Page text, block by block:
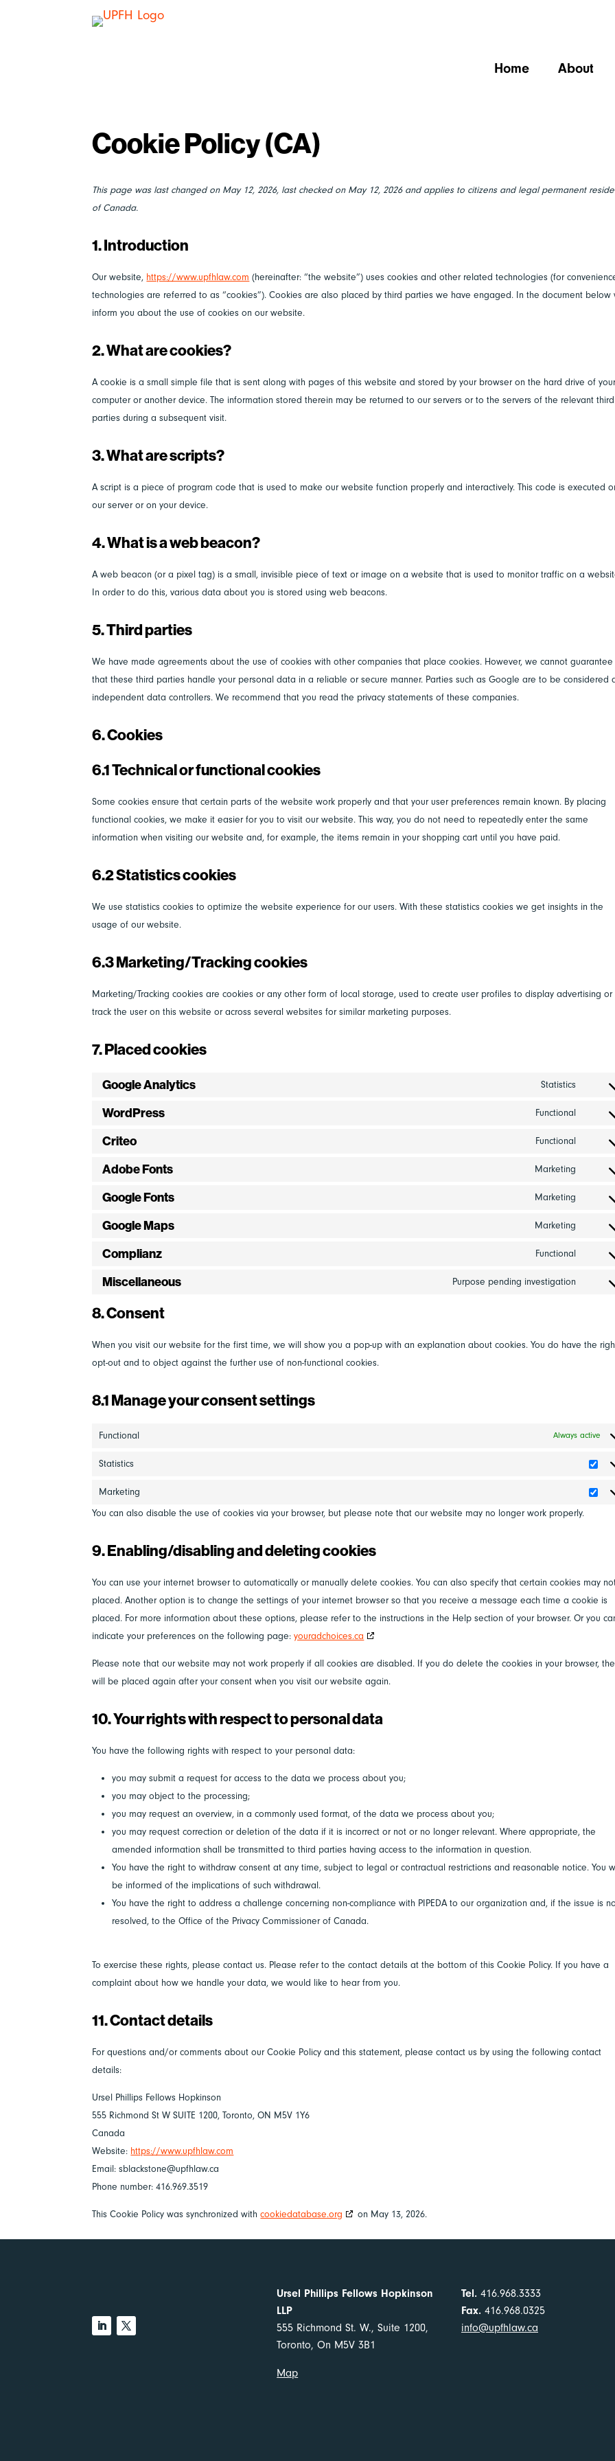
Home About
Cookie Policy (CA)
This page was last changed on May 12, 2026, last checked on May 12, 2026 and applies to citizens and legal permanent
of Canada.
1. Introduction
Our website, https://www.upfhlaw.com (hereinafter: “the website”) uses cookies and other related technologies (for
technologies are referred to as “cookies”). Cookies are also placed by third parties we have engaged. In the document below
inform you about the use of cookies on our website.
2. What are cookies?
A cookie is a small simple file that is sent along with pages of this website and stored by your browser on the hard drive of
computer or another device. The information stored therein may be returned to our servers or to the servers of the relevant third
parties during a subsequent visit.
3. What are scripts?
A script is a piece of program code that is used to make our website function properly and interactively. This code is executed
our server or on your device.
4. What is a web beacon?
A web beacon (or a pixel tag) is a small, invisible piece of text or image on a website that is used to monitor traffic on a
In order to do this, various data about you is stored using web beacons.
5. Third parties
We have made agreements about the use of cookies with other companies that place cookies. However, we cannot guarantee
that these third parties handle your personal data in a reliable or secure manner. Parties such as Google are to be considered
independent data controllers. We recommend that you read the privacy statements of these companies.
6. Cookies
6.1 Technical or functional cookies
Some cookies ensure that certain parts of the website work properly and that your user preferences remain known. By placing
functional cookies, we make it easier for you to visit our website. This way, you do not need to repeatedly enter the same
information when visiting our website and, for example, the items remain in your shopping cart until you have paid.
6.2 Statistics cookies
We use statistics cookies to optimize the website experience for our users. With these statistics cookies we get insights in the
usage of our website.
6.3 Marketing/Tracking cookies
Marketing/Tracking cookies are cookies or any other form of local storage, used to create user profiles to display advertising or
track the user on this website or across several websites for similar marketing purposes.
7. Placed cookies
Google Analytics Statistics
WordPress Functional
Criteo Functional
Adobe Fonts Marketing
Google Fonts Marketing
Google Maps Marketing
Complianz Functional
Miscellaneous Purpose pending investigation
8. Consent
When you visit our website for the first time, we will show you a pop-up with an explanation about cookies. You do have the
opt-out and to object against the further use of non-functional cookies.
8.1 Manage your consent settings
Functional Always active
Statistics
Marketing
You can also disable the use of cookies via your browser, but please note that our website may no longer work properly.
9. Enabling/disabling and deleting cookies
You can use your internet browser to automatically or manually delete cookies. You can also specify that certain cookies may
placed. Another option is to change the settings of your internet browser so that you receive a message each time a cookie is
placed. For more information about these options, please refer to the instructions in the Help section of your browser. Or you
indicate your preferences on the following page:youradchoices.ca
Please note that our website may not work properly if all cookies are disabled. If you do delete the cookies in your browser,
will be placed again after your consent when you visit our website again.
10. Your rights with respect to personal data
You have the following rights with respect to your personal data:
you may submit a request for access to the data we process about you;
you may object to the processing;
you may request an overview, in a commonly used format, of the data we process about you;
you may request correction or deletion of the data if it is incorrect or not or no longer relevant. Where appropriate, the
amended information shall be transmitted to third parties having access to the information in question.
You have the right to withdraw consent at any time, subject to legal or contractual restrictions and reasonable notice. You
be informed of the implications of such withdrawal.
You have the right to address a challenge concerning non-compliance with PIPEDA to our organization and, if the issue is
resolved, to the Office of the Privacy Commissioner of Canada.
To exercise these rights, please contact us. Please refer to the contact details at the bottom of this Cookie Policy. If you have a
complaint about how we handle your data, we would like to hear from you.
11. Contact details
For questions and/or comments about our Cookie Policy and this statement, please contact us by using the following contact
details:
Ursel Phillips Fellows Hopkinson
555 Richmond St W SUITE 1200, Toronto, ON M5V 1Y6
Canada
Website: https://www.upfhlaw.com
Email:sblackstone@upfhlaw.ca
Phone number: 416.969.3519
This Cookie Policy was synchronized withcookiedatabase.org on May 13, 2026.
Ursel Phillips Fellows Hopkinson
LLP
555 Richmond St. W., Suite 1200,
Toronto, On M5V 3B1
Map
Tel. 416.968.3333
Fax. 416.968.0325
info@upfhlaw.ca